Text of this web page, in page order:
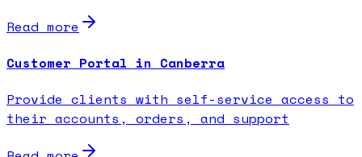
Read more
Customer Portal in Canberra
Provide clients with self-service access to
their accounts, orders, and support